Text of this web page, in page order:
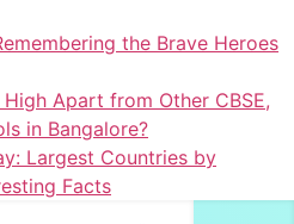
the Brave Heroes
Apart from Other CBSE,
in Bangalore?
Largest Countries by
Facts